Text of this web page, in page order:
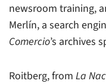
newsroom training,
Merlín, a search
Comercio’s archives
Roitberg, from La